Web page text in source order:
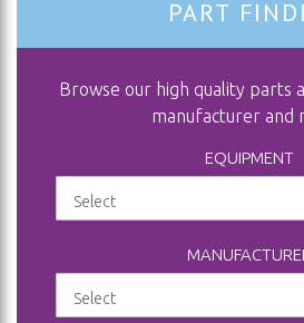
PART
Browse our high quality parts
manufacturer and
EQUIPMENT